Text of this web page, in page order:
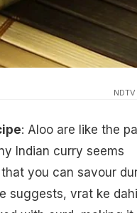
: Aloo are like the
Indian curry seems
you can savour
suggests, vrat ke dahi